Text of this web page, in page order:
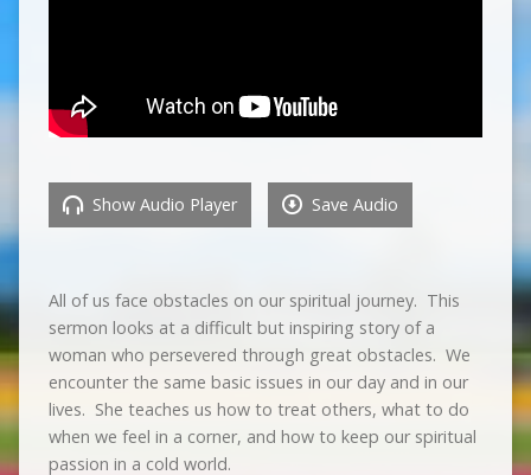
Show Audio Player Save Audio
All of us face obstacles on our spiritual journey. This
sermon looks at a difficult but inspiring story of a
woman who persevered through great obstacles. We
encounter the same basic issues in our day and in our
lives. She teaches us how to treat others, what to do
when we feel in a corner, and how to keep our spiritual
passion in a cold world.